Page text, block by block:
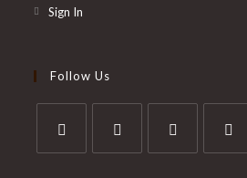
Sign In
Follow Us